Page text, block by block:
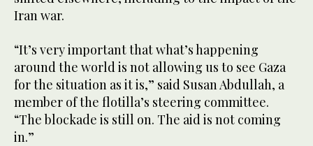
Iran war.
“It’s very important that what’s happening
around the world is not allowing us to see Gaza
for the situation as it is,” said Susan Abdullah, a
member of the flotilla’s steering committee.
“The blockade is still ⁠on. The aid is not coming
in.”